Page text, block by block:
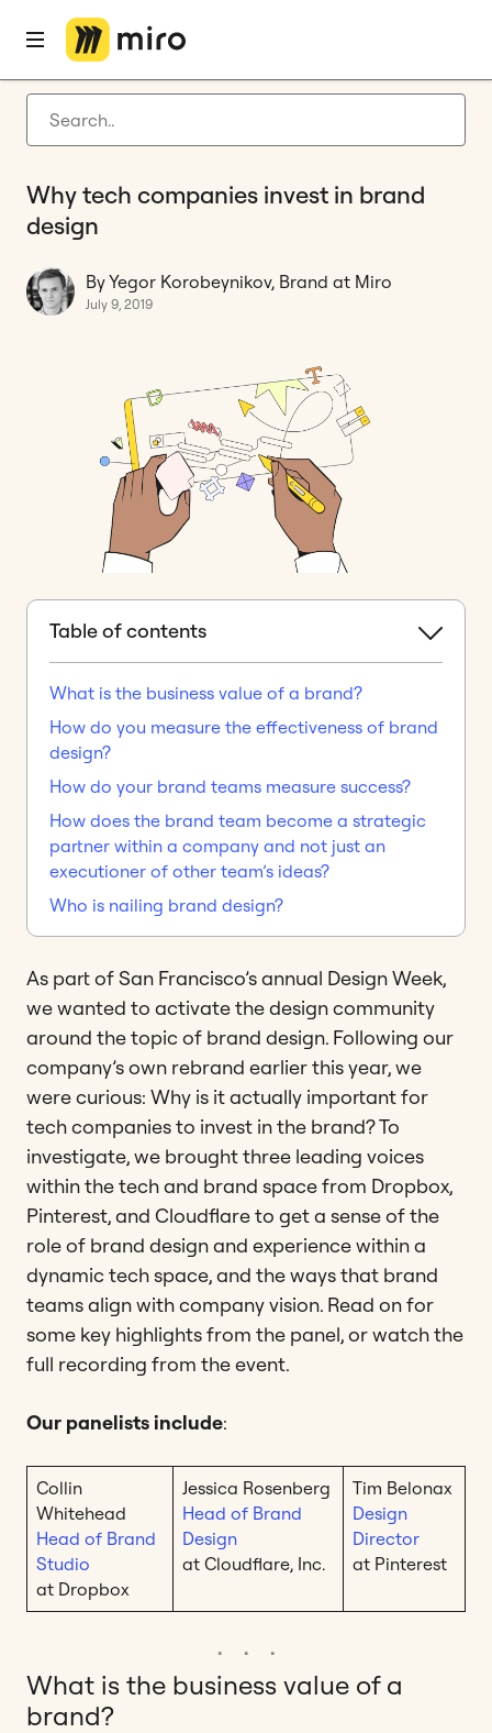
Latest articles
Agile management
Miro updates
Guides
Home
Why tech companies invest in brand
design
By Yegor Korobeynikov, Brand at Miro
July 9, 2019
As part of San Francisco’s annual Design Week,
we wanted to activate the design community
around the topic of brand design. Following our
company’s own rebrand earlier this year, we
were curious: Why is it actually important for
tech companies to invest in the brand? To
investigate, we brought three leading voices
within the tech and brand space from Dropbox,
Pinterest, and Cloudflare to get a sense of the
role of brand design and experience within a
dynamic tech space, and the ways that brand
teams align with company vision. Read on for
some key highlights from the panel, or watch the
full recording from the event.
Our panelists include:
Collin
Whitehead
Head of Brand
Studio
at Dropbox
Jessica Rosenberg
Head of Brand
Design
at Cloudflare, Inc.
Tim Belonax
Design
Director
at Pinterest
What is the business value of a
brand?
Table of contents
What is the business value of a brand?
How do you measure the effectiveness of brand
design?
How do your brand teams measure success?
How does the brand team become a strategic
partner within a company and not just an
executioner of other team’s ideas?
Who is nailing brand design?